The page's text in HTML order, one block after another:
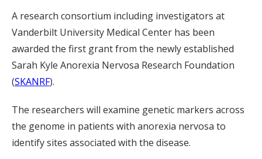
A research consortium including investigators at
Vanderbilt University Medical Center has been
awarded the first grant from the newly established
Sarah Kyle Anorexia Nervosa Research Foundation
(SKANRF).
The researchers will examine genetic markers across
the genome in patients with anorexia nervosa to
identify sites associated with the disease.